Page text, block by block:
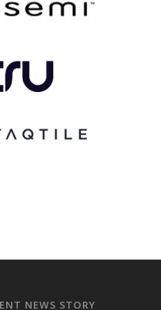
NEWS STORY